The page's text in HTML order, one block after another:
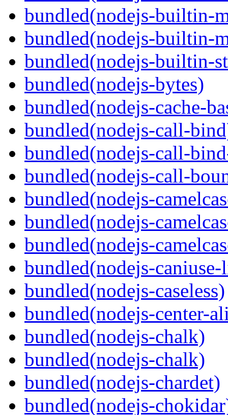
bundled(nodejs-builtin-
bundled(nodejs-builtin-
bundled(nodejs-builtin-
bundled(nodejs-bytes)
bundled(nodejs-cache-
bundled(nodejs-call-
bundled(nodejs-call-
bundled(nodejs-call-
bundled(nodejs-
bundled(nodejs-
bundled(nodejs-
bundled(nodejs-
bundled(nodejs-caseless)
bundled(nodejs-center-
bundled(nodejs-chalk)
bundled(nodejs-chalk)
bundled(nodejs-chardet)
bundled(nodejs-